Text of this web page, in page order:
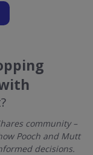
community –
Pooch and Mutt
decisions.